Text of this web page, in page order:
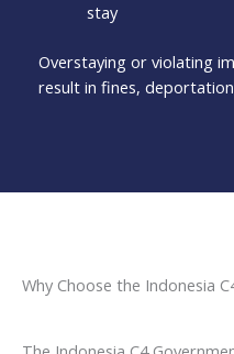
stay
Overstaying or violating
result in fines,
Why Choose the Indonesia